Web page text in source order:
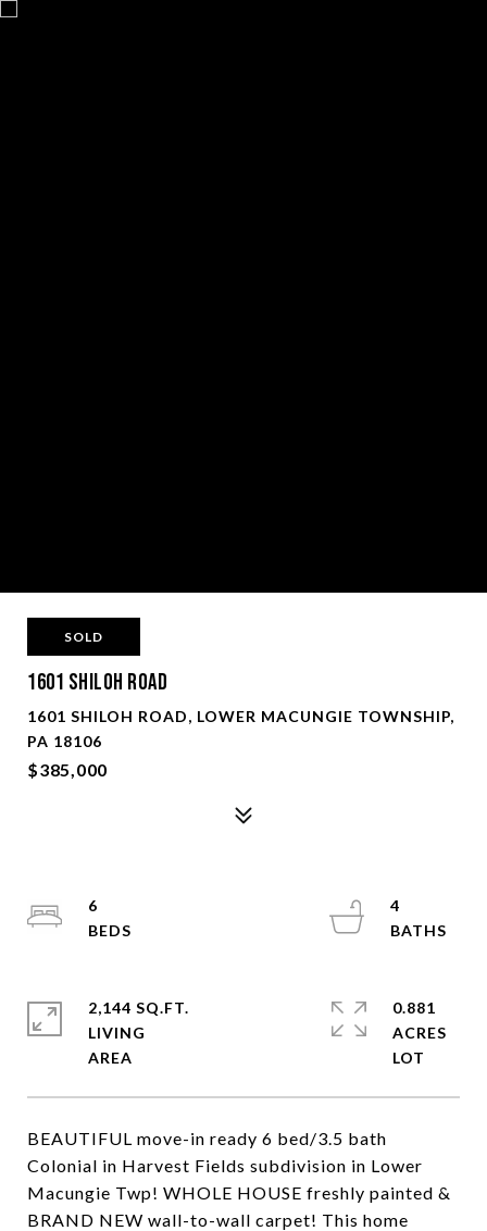
SOLD
1601 Shiloh Road
1601 SHILOH ROAD, LOWER MACUNGIE TOWNSHIP,
PA 18106
$385,000
BEAUTIFUL move-in ready 6 bed/3.5 bath
Colonial in Harvest Fields subdivision in Lower
Macungie Twp! WHOLE HOUSE freshly painted &
BRAND NEW wall-to-wall carpet! This home
6
4
2,144 SQ.FT.
LIVING
0.881
ACRES